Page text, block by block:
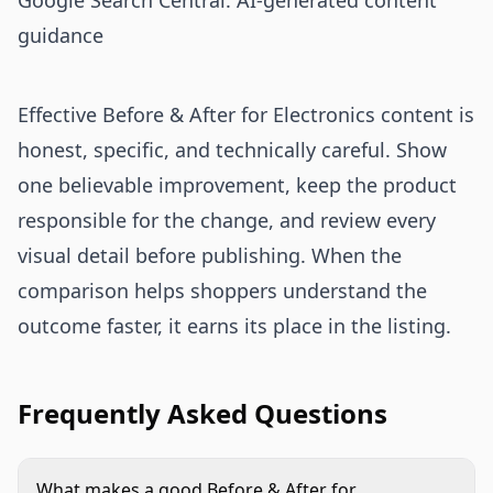
guidance
Effective Before & After for Electronics content is
honest, specific, and technically careful. Show
one believable improvement, keep the product
responsible for the change, and review every
visual detail before publishing. When the
comparison helps shoppers understand the
outcome faster, it earns its place in the listing.
Frequently Asked Questions